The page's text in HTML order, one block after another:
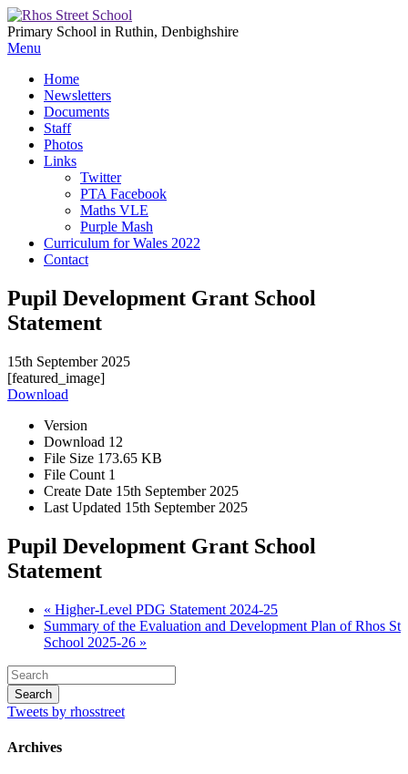
Primary School in Ruthin, Denbighshire
Menu
Home
Newsletters
Documents
Staff
Photos
Links
Twitter
PTA Facebook
Maths VLE
Purple Mash
Curriculum for Wales 2022
Contact
Pupil Development Grant School
Statement
15th September 2025
[featured_image]
Download
Version
Download 12
File Size 173.65 KB
File Count 1
Create Date 15th September 2025
Last Updated 15th September 2025
Pupil Development Grant School
Statement
« Higher-Level PDG Statement 2024-25
Summary of the Evaluation and Development Plan of Rhos St
School 2025-26 »
Tweets by rhosstreet
Archives